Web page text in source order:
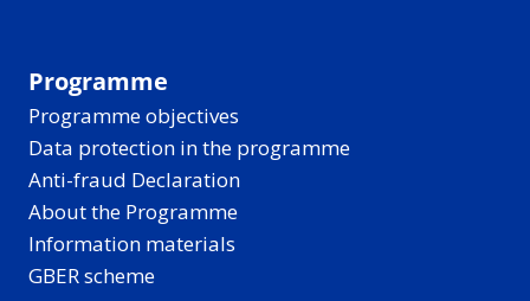
Programme
Programme objectives
Data protection in the programme
Anti-fraud Declaration
About the Programme
Information materials
GBER scheme